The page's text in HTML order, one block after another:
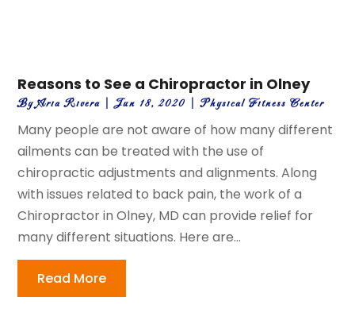
Reasons to See a Chiropractor in Olney
ByAria Rivera |Jun 18, 2020 |Physical Fitness Center
Many people are not aware of how many different
ailments can be treated with the use of
chiropractic adjustments and alignments. Along
with issues related to back pain, the work of a
Chiropractor in Olney, MD can provide relief for
many different situations. Here are...
Read More